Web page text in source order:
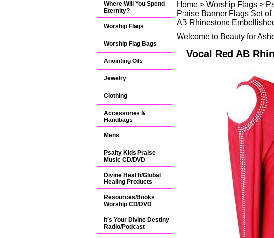
Home > Worship Flags >
Praise Banner Flags Set
AB Rhinestone
Welcome to Beauty for
Vocal Red AB
Where Will You Spend
Eternity?
Worship Flags
Worship Flag Bags
Anointing Oils
Jewelry
Clothing
Accessories &
Handbags
Mens
Psalty Kids Praise
Music CD/DVD
Divine Health/Global
Healing Products
Resources/Books
Worship CD/DVD
It's Your Divine Destiny
Radio/Podcast